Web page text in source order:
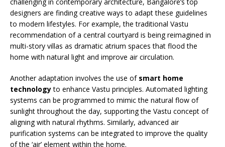
designers are finding creative ways to adapt these guidelines
to modern lifestyles. For example, the traditional Vastu
recommendation of a central courtyard is being reimagined in
multi-story villas as dramatic atrium spaces that flood the
home with natural light and improve air circulation.
Another adaptation involves the use of smart home
technologyto enhance Vastu principles. Automated lighting
systems can be programmed to mimic the natural flow of
sunlight throughout the day, supporting the Vastu concept of
aligning with natural rhythms. Similarly, advanced air
purification systems can be integrated to improve the quality
of the ‘air’ element within the home.